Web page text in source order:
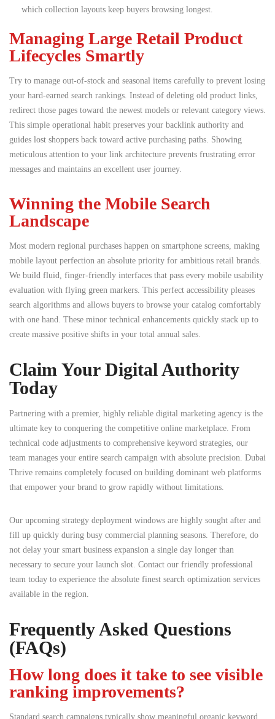
which collection layouts keep buyers browsing longest.
Managing Large Retail Product
Lifecycles Smartly
Try to manage out-of-stock and seasonal items carefully to prevent losing
your hard-earned search rankings. Instead of deleting old product links,
redirect those pages toward the newest models or relevant category views.
This simple operational habit preserves your backlink authority and
guides lost shoppers back toward active purchasing paths. Showing
meticulous attention to your link architecture prevents frustrating error
messages and maintains an excellent user journey.
Winning the Mobile Search
Landscape
Most modern regional purchases happen on smartphone screens, making
mobile layout perfection an absolute priority for ambitious retail brands.
We build fluid, finger-friendly interfaces that pass every mobile usability
evaluation with flying green markers. This perfect accessibility pleases
search algorithms and allows buyers to browse your catalog comfortably
with one hand. These minor technical enhancements quickly stack up to
create massive positive shifts in your total annual sales.
Claim Your Digital Authority
Today
Partnering with a premier, highly reliable digital marketing agency is the
ultimate key to conquering the competitive online marketplace. From
technical code adjustments to comprehensive keyword strategies, our
team manages your entire search campaign with absolute precision. Dubai
Thrive remains completely focused on building dominant web platforms
that empower your brand to grow rapidly without limitations.
Our upcoming strategy deployment windows are highly sought after and
fill up quickly during busy commercial planning seasons. Therefore, do
not delay your smart business expansion a single day longer than
necessary to secure your launch slot. Contact our friendly professional
team today to experience the absolute finest search optimization services
available in the region.
Frequently Asked Questions
(FAQs)
How long does it take to see visible
ranking improvements?
Standard search campaigns typically show meaningful organic keyword